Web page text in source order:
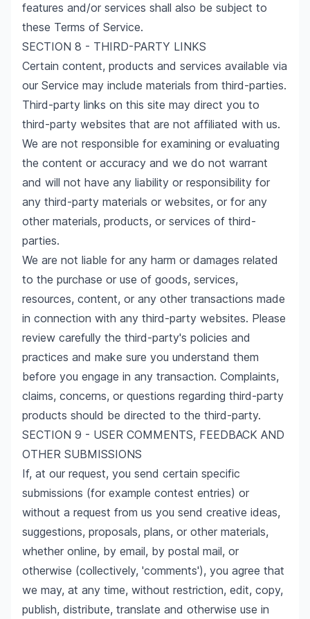
features and/or services shall also be subject to
these Terms of Service.
SECTION 8 - THIRD-PARTY LINKS
Certain content, products and services available via
our Service may include materials from third-parties.
Third-party links on this site may direct you to
third-party websites that are not affiliated with us.
We are not responsible for examining or evaluating
the content or accuracy and we do not warrant
and will not have any liability or responsibility for
any third-party materials or websites, or for any
other materials, products, or services of third-
parties.
We are not liable for any harm or damages related
to the purchase or use of goods, services,
resources, content, or any other transactions made
in connection with any third-party websites. Please
review carefully the third-party's policies and
practices and make sure you understand them
before you engage in any transaction. Complaints,
claims, concerns, or questions regarding third-party
products should be directed to the third-party.
SECTION 9 - USER COMMENTS, FEEDBACK AND
OTHER SUBMISSIONS
If, at our request, you send certain specific
submissions (for example contest entries) or
without a request from us you send creative ideas,
suggestions, proposals, plans, or other materials,
whether online, by email, by postal mail, or
otherwise (collectively, 'comments'), you agree that
we may, at any time, without restriction, edit, copy,
publish, distribute, translate and otherwise use in